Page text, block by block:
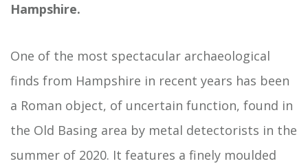
Hampshire.
One of the most spectacular archaeological
finds from Hampshire in recent years has been
a Roman object, of uncertain function, found in
the Old Basing area by metal detectorists in the
summer of 2020. It features a finely moulded